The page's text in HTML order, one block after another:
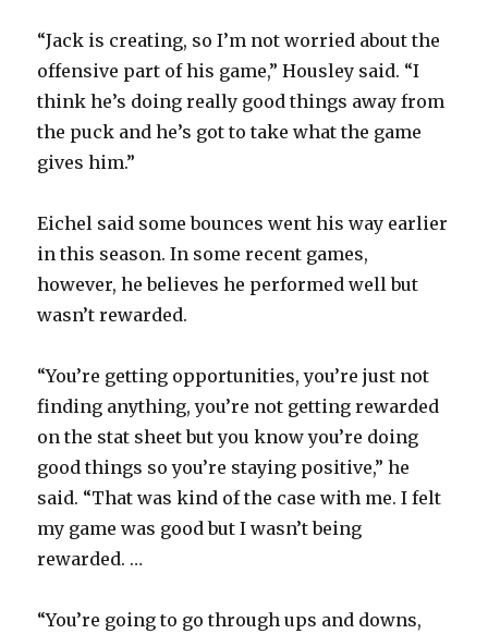
“Jack is creating, so I’m not worried about the
offensive part of his game,” Housley said. “I
think he’s doing really good things away from
the puck and he’s got to take what the game
gives him.”
Eichel said some bounces went his way earlier
in this season. In some recent games,
however, he believes he performed well but
wasn’t rewarded.
“You’re getting opportunities, you’re just not
finding anything, you’re not getting rewarded
on the stat sheet but you know you’re doing
good things so you’re staying positive,” he
said. “That was kind of the case with me. I felt
my game was good but I wasn’t being
rewarded. …
“You’re going to go through ups and downs,